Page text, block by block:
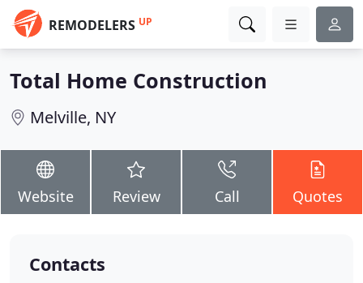
REMODELERS UP
Total Home Construction
Melville, NY
Website Review Call Quotes
Contacts